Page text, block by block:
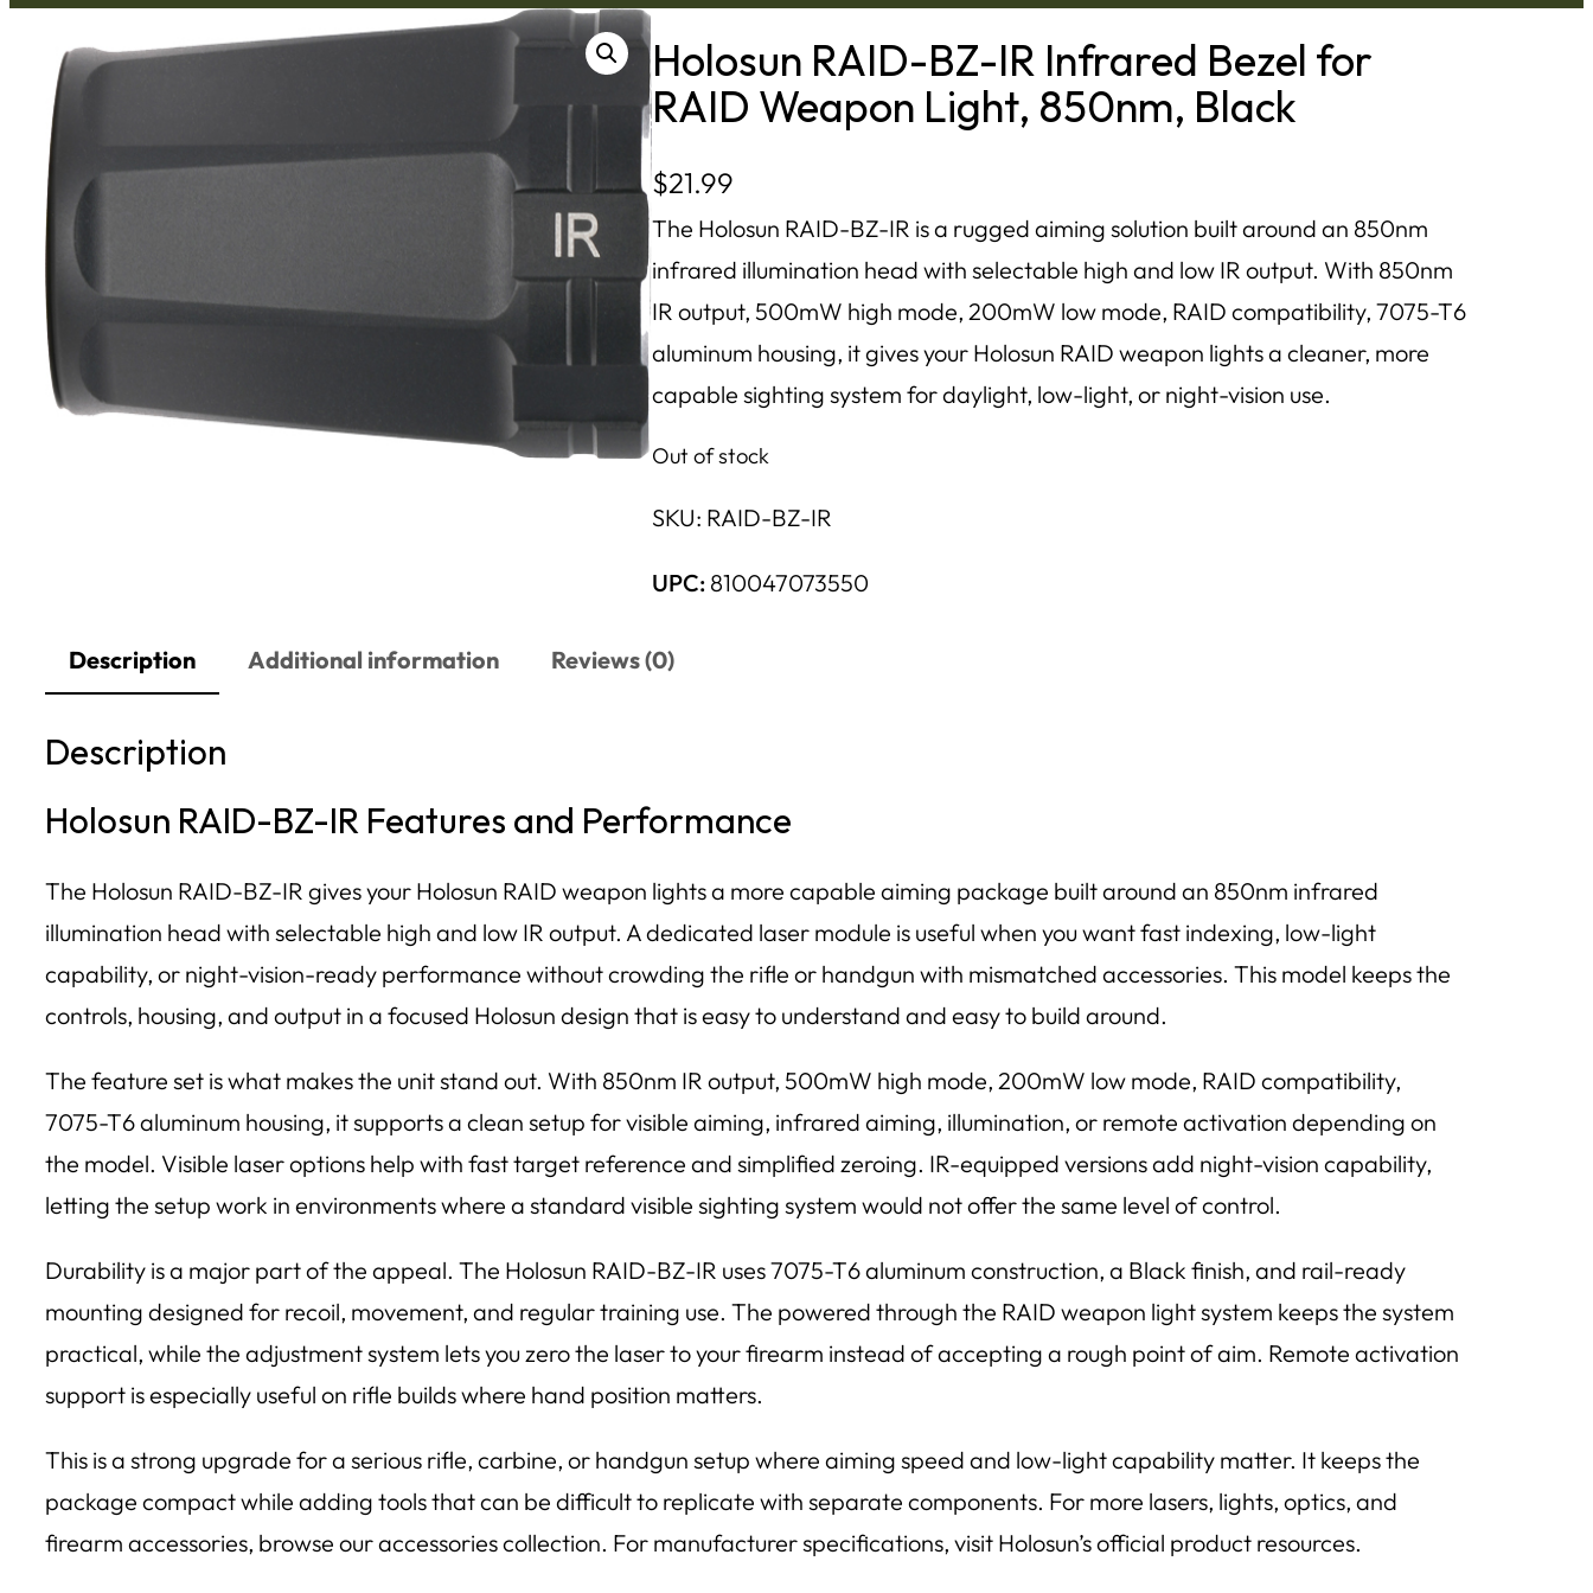
Holosun RAID-BZ-IR Infrared Bezel for
RAID Weapon Light, 850nm, Black
$21.99
The Holosun RAID-BZ-IR is a rugged aiming solution built around an 850nm
infrared illumination head with selectable high and low IR output. With 850nm
IR output, 500mW high mode, 200mW low mode, RAID compatibility, 7075-T6
aluminum housing, it gives your Holosun RAID weapon lights a cleaner, more
capable sighting system for daylight, low-light, or night-vision use.
Out of stock
SKU: RAID-BZ-IR
UPC: 810047073550
Description Additional information Reviews (0)
Description
Holosun RAID-BZ-IR Features and Performance
The Holosun RAID-BZ-IR gives your Holosun RAID weapon lights a more capable aiming package built around an 850nm infrared
illumination head with selectable high and low IR output. A dedicated laser module is useful when you want fast indexing, low-light
capability, or night-vision-ready performance without crowding the rifle or handgun with mismatched accessories. This model keeps the
controls, housing, and output in a focused Holosun design that is easy to understand and easy to build around.
The feature set is what makes the unit stand out. With 850nm IR output, 500mW high mode, 200mW low mode, RAID compatibility,
7075-T6 aluminum housing, it supports a clean setup for visible aiming, infrared aiming, illumination, or remote activation depending on
the model. Visible laser options help with fast target reference and simplified zeroing. IR-equipped versions add night-vision capability,
letting the setup work in environments where a standard visible sighting system would not offer the same level of control.
Durability is a major part of the appeal. The Holosun RAID-BZ-IR uses 7075-T6 aluminum construction, a Black finish, and rail-ready
mounting designed for recoil, movement, and regular training use. The powered through the RAID weapon light system keeps the system
practical, while the adjustment system lets you zero the laser to your firearm instead of accepting a rough point of aim. Remote activation
support is especially useful on rifle builds where hand position matters.
This is a strong upgrade for a serious rifle, carbine, or handgun setup where aiming speed and low-light capability matter. It keeps the
package compact while adding tools that can be difficult to replicate with separate components. For more lasers, lights, optics, and
firearm accessories, browse our accessories collection. For manufacturer specifications, visit Holosun’s official product resources.